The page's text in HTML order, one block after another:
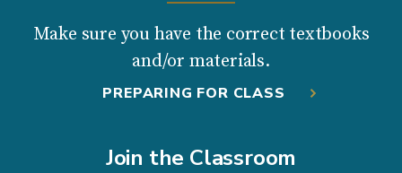
Make sure you have the correct textbooks
and/or materials.
PREPARING FOR CLASS
Join the Classroom